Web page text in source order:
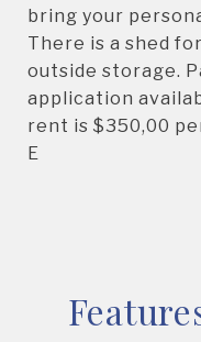
bring your
There is a shed
outside storage.
application
rent is $350,00
E